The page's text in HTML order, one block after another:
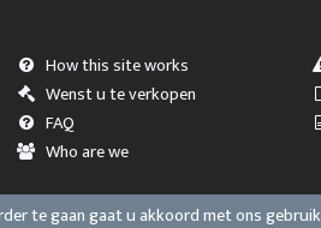
te gaan gaat u akkoord met ons
How this site works
Wenst u te verkopen
FAQ
Who are we